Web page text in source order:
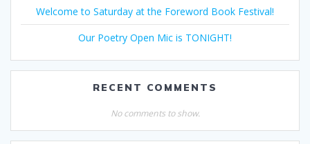
Welcome to Saturday at the Foreword Book Festival!
Our Poetry Open Mic is TONIGHT!
RECENT COMMENTS
No comments to show.